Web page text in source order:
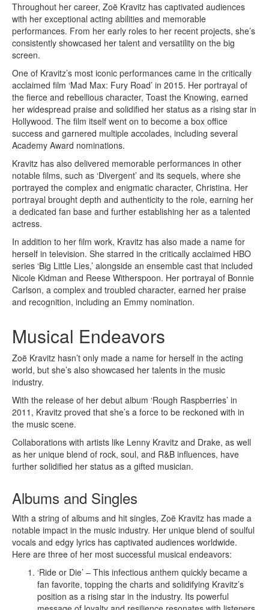
Throughout her career, Zoë Kravitz has captivated audiences
with her exceptional acting abilities and memorable
performances. From her early roles to her recent projects, she’s
consistently showcased her talent and versatility on the big
screen.
One of Kravitz’s most iconic performances came in the critically
acclaimed film ‘Mad Max: Fury Road’ in 2015. Her portrayal of
the fierce and rebellious character, Toast the Knowing, earned
her widespread praise and solidified her status as a rising star in
Hollywood. The film itself went on to become a box office
success and garnered multiple accolades, including several
Academy Award nominations.
Kravitz has also delivered memorable performances in other
notable films, such as ‘Divergent’ and its sequels, where she
portrayed the complex and enigmatic character, Christina. Her
portrayal brought depth and authenticity to the role, earning her
a dedicated fan base and further establishing her as a talented
actress.
In addition to her film work, Kravitz has also made a name for
herself in television. She starred in the critically acclaimed HBO
series ‘Big Little Lies,’ alongside an ensemble cast that included
Nicole Kidman and Reese Witherspoon. Her portrayal of Bonnie
Carlson, a complex and troubled character, earned her praise
and recognition, including an Emmy nomination.
Musical Endeavors
Zoë Kravitz hasn’t only made a name for herself in the acting
world, but she’s also showcased her talents in the music
industry.
With the release of her debut album ‘Rough Raspberries’ in
2011, Kravitz proved that she’s a force to be reckoned with in
the music scene.
Collaborations with artists like Lenny Kravitz and Drake, as well
as her unique blend of rock, soul, and R&B influences, have
further solidified her status as a gifted musician.
Albums and Singles
With a string of albums and hit singles, Zoë Kravitz has made a
notable impact in the music industry. Her unique blend of soulful
vocals and edgy lyrics has captivated audiences worldwide.
Here are three of her most successful musical endeavors:
‘Ride or Die’ – This infectious anthem quickly became a
fan favorite, topping the charts and solidifying Kravitz’s
position as a rising star in the industry. Its powerful